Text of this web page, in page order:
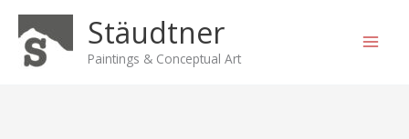
Skip
content
Stäudtner
Paintings & Conceptual Art